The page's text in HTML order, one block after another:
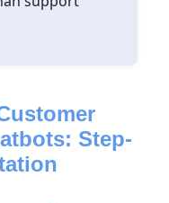
Step-